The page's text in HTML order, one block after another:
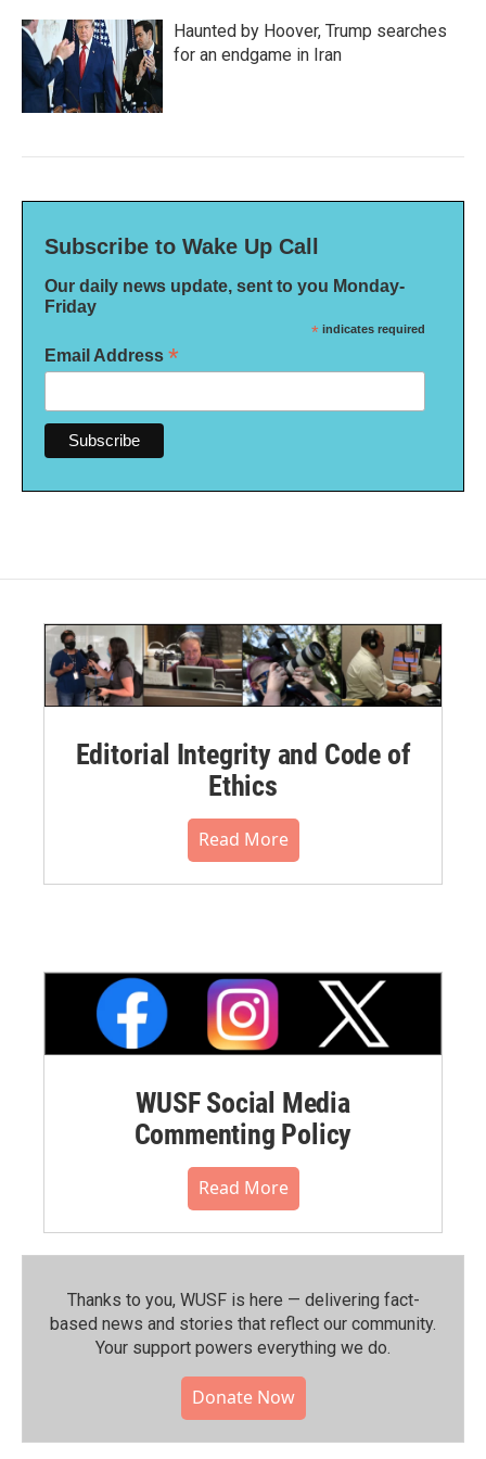
Haunted by Hoover, Trump searches
for an endgame in Iran
Subscribe to Wake Up Call
Our daily news update, sent to you Monday-
Friday
* indicates required
Email Address *
Editorial Integrity and Code of
Ethics
Read More
WUSF Social Media
Commenting Policy
Read More
Thanks to you, WUSF is here — delivering fact-
based news and stories that reflect our community.⁠
Your support powers everything we do.
Donate Now